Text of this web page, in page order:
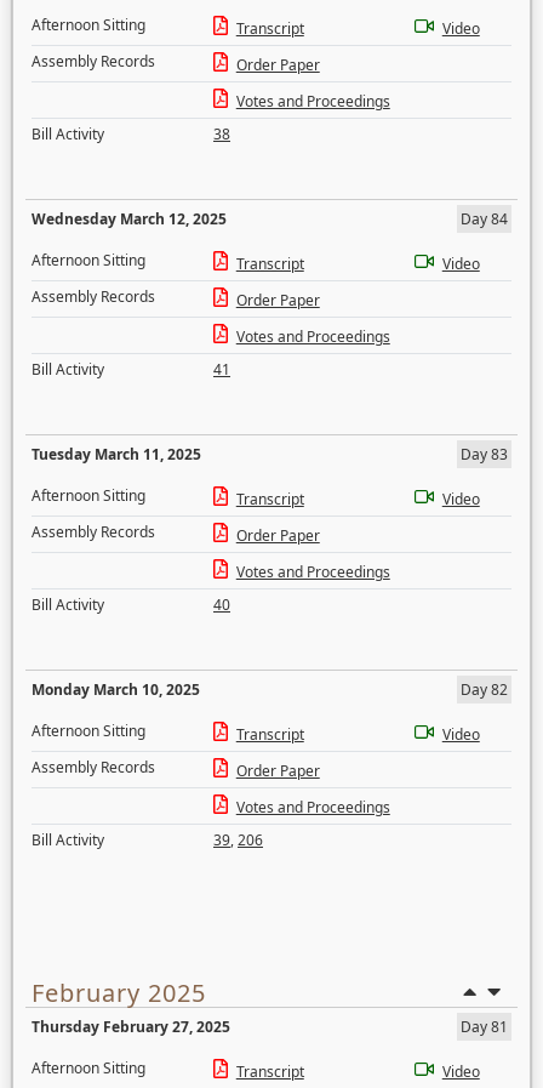
Afternoon Sitting
Transcript
Video
Assembly Records
Order Paper
Votes and Proceedings
Bill Activity
38
Wednesday March 12, 2025
Day 84
Afternoon Sitting
Transcript
Video
Assembly Records
Order Paper
Votes and Proceedings
Bill Activity
41
Tuesday March 11, 2025
Day 83
Afternoon Sitting
Transcript
Video
Assembly Records
Order Paper
Votes and Proceedings
Bill Activity
40
Monday March 10, 2025
Day 82
Afternoon Sitting
Transcript
Video
Assembly Records
Order Paper
Votes and Proceedings
Bill Activity
39,206
February 2025
Thursday February 27, 2025
Day 81
Afternoon Sitting
Transcript Video